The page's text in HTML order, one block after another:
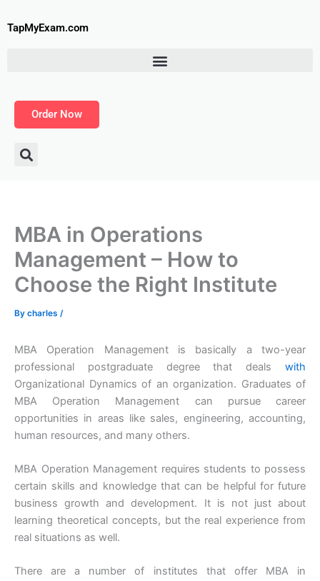
toTapMyExam.com
Order Now
MBA in Operations
Management – How to
Choose the Right Institute
By charles /
MBA Operation Management is basically a two-year
professional postgraduate degree that deals with
Organizational Dynamics of an organization. Graduates of
MBA Operation Management can pursue career
opportunities in areas like sales, engineering, accounting,
human resources, and many others.
MBA Operation Management requires students to possess
certain skills and knowledge that can be helpful for future
business growth and development. It is not just about
learning theoretical concepts, but the real experience from
real situations as well.
There are a number of institutes that offer MBA in